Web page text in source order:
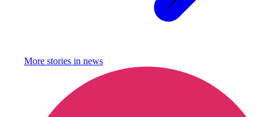
More stories in news